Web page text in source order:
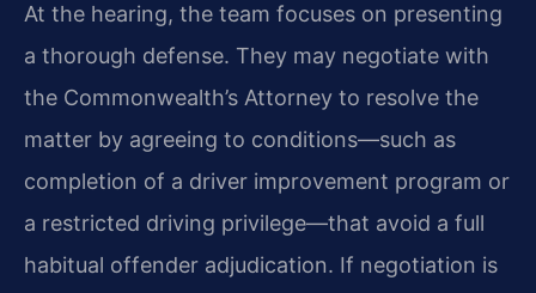
At the hearing, the team focuses on presenting
a thorough defense. They may negotiate with
the Commonwealth’s Attorney to resolve the
matter by agreeing to conditions—such as
completion of a driver improvement program or
a restricted driving privilege—that avoid a full
habitual offender adjudication. If negotiation is